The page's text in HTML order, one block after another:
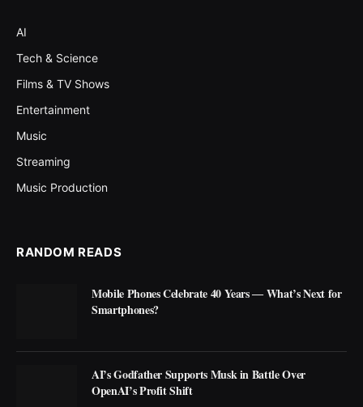
AI
Tech & Science
Films & TV Shows
Entertainment
Music
Streaming
Music Production
RANDOM READS
Mobile Phones Celebrate 40 Years ― What’s Next for
Smartphones?
AI’s Godfather Supports Musk in Battle Over
OpenAI’s Profit Shift